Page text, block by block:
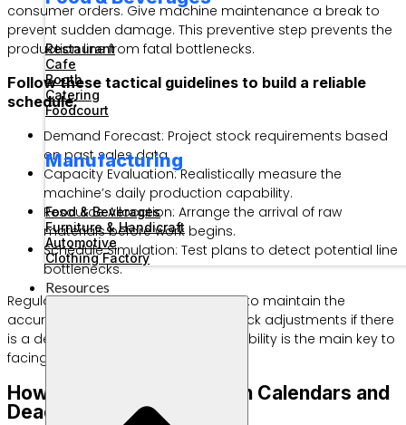
Restaurant
Cafe
Booth
Catering
Foodcourt
Manufacturing
Food & Beverages
Furniture & Handicraft
Automotive
Clothing Factory
Resources
consumer orders. Give machine maintenance a break to
prevent sudden damage. This preventive step prevents the
production line from fatal bottlenecks.
Follow these tactical guidelines to build a reliable
schedule:
Demand Forecast: Project stock requirements based
on past sales data.
Capacity Evaluation: Realistically measure the
machine’s daily production capability.
Resource Allocation: Arrange the arrival of raw
materials before work begins.
Schedule Simulation: Test plans to detect potential line
bottlenecks.
Regular evaluation is very important to maintain the
accuracy of your schedule. Make quick adjustments if there
is a delay in raw material supply. Flexibility is the main key to
facing dynamic market dynamics.
How to Monitor Production Calendars and
Deadlines Across Teams